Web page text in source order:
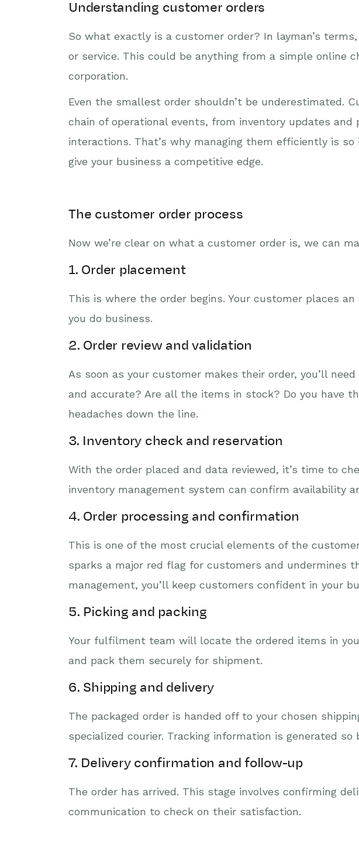
Understanding customer orders
So what exactly is a customer order? In layman’s
or service. This could be anything from a simple
corporation.
Even the smallest order shouldn’t be underestimated.
chain of operational events, from inventory updates
interactions. That’s why managing them efficiently is
give your business a competitive edge.
The customer order process
Now we’re clear on what a customer order is, we can
1. Order placement
This is where the order begins. Your customer places
you do business.
2. Order review and validation
As soon as your customer makes their order, you’ll
and accurate? Are all the items in stock? Do you have
headaches down the line.
3. Inventory check and reservation
With the order placed and data reviewed, it’s time to
inventory management system can confirm availability
4. Order processing and confirmation
This is one of the most crucial elements of the
sparks a major red flag for customers and undermines
management, you’ll keep customers confident in your
5. Picking and packing
Your fulfilment team will locate the ordered items in
and pack them securely for shipment.
6. Shipping and delivery
The packaged order is handed off to your chosen
specialized courier. Tracking information is generated
7. Delivery confirmation and follow-up
The order has arrived. This stage involves confirming
communication to check on their satisfaction.